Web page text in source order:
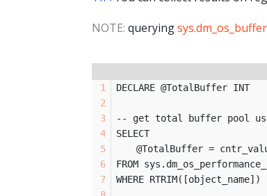
NOTE: querying
DECLARE @TotalBuffer INT
-- get total buffer pool
SELECT
@TotalBuffer =
FROM
WHERE